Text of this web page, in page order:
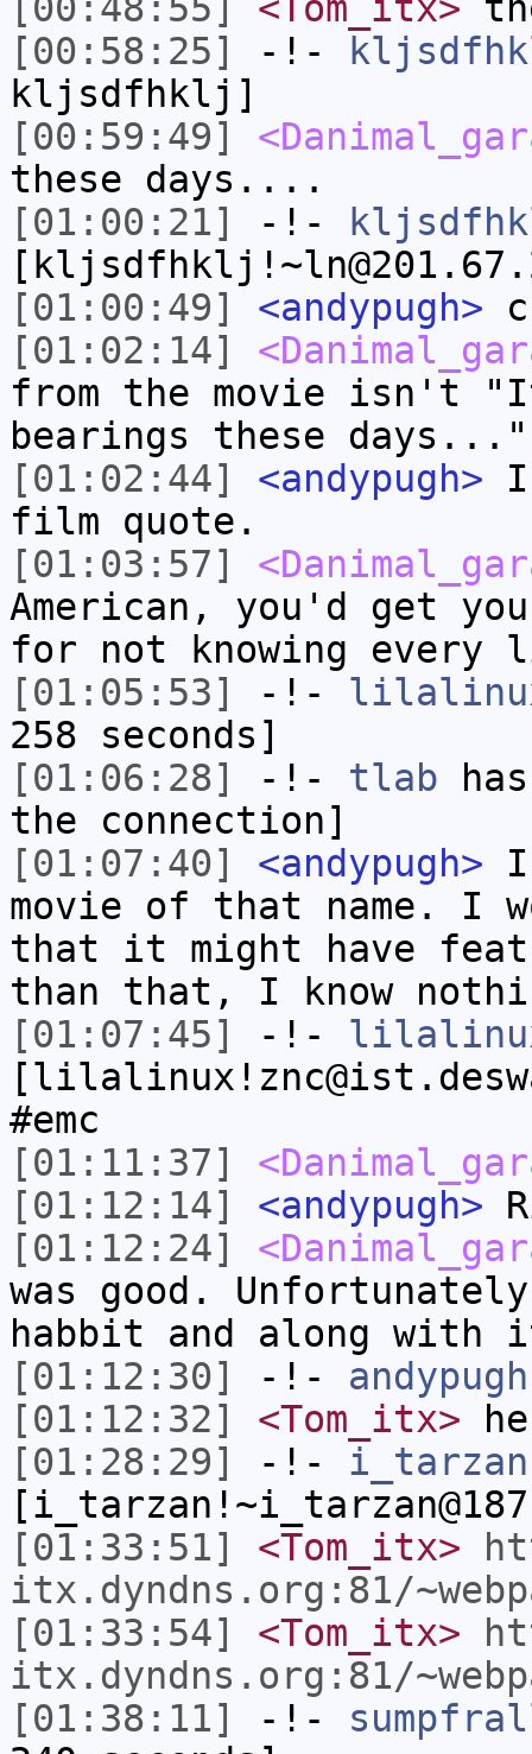
[00:58:25]
-!-
kljsdfhklj]
[00:59:49]
these days....
[01:00:21]
-!-
[01:00:49]
<andypugh>
[01:02:14]
from the movie isn't
bearings these days..."
[01:02:44]
<andypugh> I
film quote.
[01:03:57]
American, you'd get
for not knowing every
[01:05:53]
-!-
258 seconds]
[01:06:28]
-!- tlab
the connection]
[01:07:40]
<andypugh> I
movie of that name. I
that it might have
than that, I know
[01:07:45]
-!-
#emc
[01:11:37]
[01:12:14]
<andypugh>
[01:12:24]
was good.
habbit and along with
[01:12:30]
-!- andypugh
[01:12:32]
<Tom_itx>
[01:28:29]
-!- i_tarzan
[01:33:51]
<Tom_itx>
itx.dyndns.org:81/
[01:33:54]
<Tom_itx>
itx.dyndns.org:81/
[01:38:11]
-!-